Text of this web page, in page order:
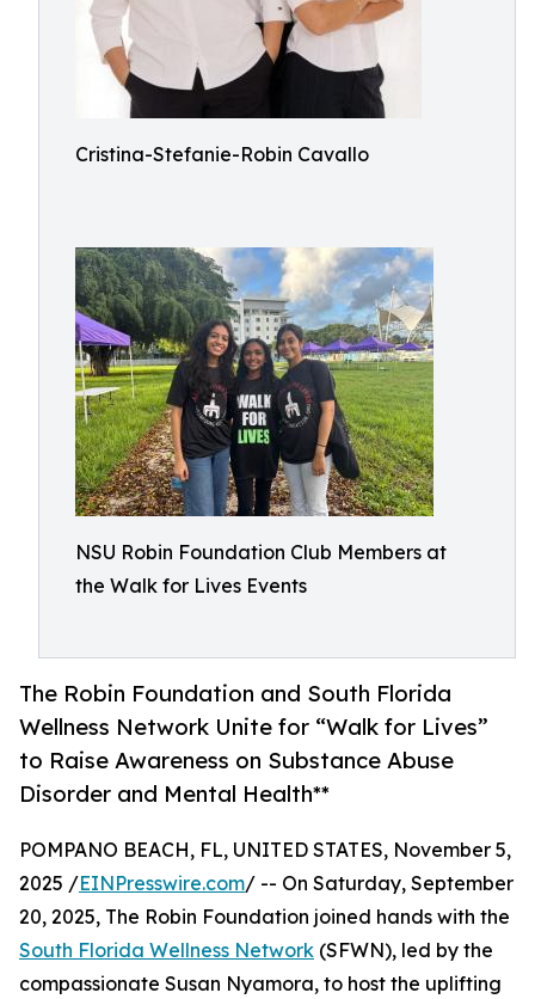
Cristina-Stefanie-Robin Cavallo
NSU Robin Foundation Club Members at
the Walk for Lives Events
The Robin Foundation and South Florida
Wellness Network Unite for “Walk for Lives”
to Raise Awareness on Substance Abuse
Disorder and Mental Health**
POMPANO BEACH, FL, UNITED STATES, November 5,
2025 /EINPresswire.com/ -- On Saturday, September
20, 2025, The Robin Foundation joined hands with the
South Florida Wellness Network (SFWN), led by the
compassionate Susan Nyamora, to host the uplifting